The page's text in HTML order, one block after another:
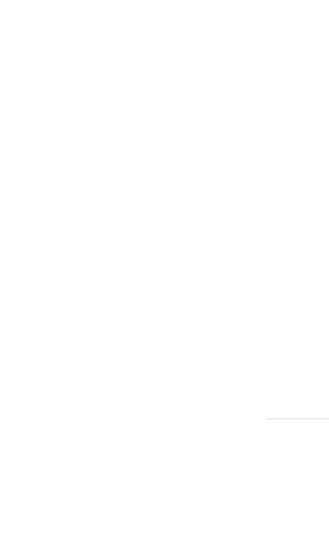
the
the case is
that cleans